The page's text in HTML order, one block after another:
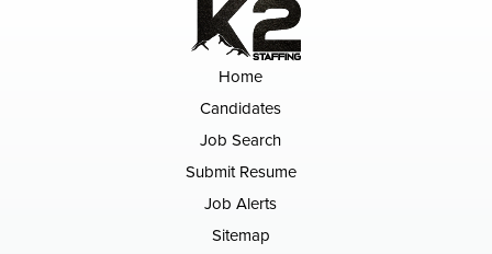
Home
Candidates
Job Search
Submit Resume
Job Alerts
Sitemap